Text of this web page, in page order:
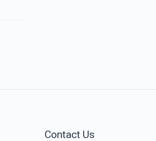
Contact Us